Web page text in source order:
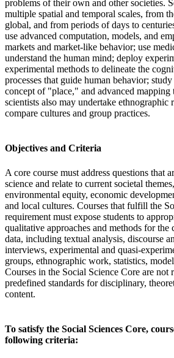
problems of their own and other societies.
multiple spatial and temporal scales, from
global, and from periods of days to
use advanced computation, models, and
markets and market-like behavior; use
understand the human mind; deploy
experimental methods to delineate the
processes that guide human behavior;
concept of "place," and advanced mapping
scientists also may undertake ethnographic
compare cultures and group practices.
Objectives and Criteria
A core course must address questions that
science and relate to current societal
environmental equity, economic
and local cultures. Courses that fulfill the
requirement must expose students to
qualitative approaches and methods for
data, including textual analysis, discourse
interviews, experimental and quasi-
groups, ethnographic work, statistics,
Courses in the Social Science Core are not
predefined standards for disciplinary,
content.
To satisfy the Social Sciences Core,
following criteria: